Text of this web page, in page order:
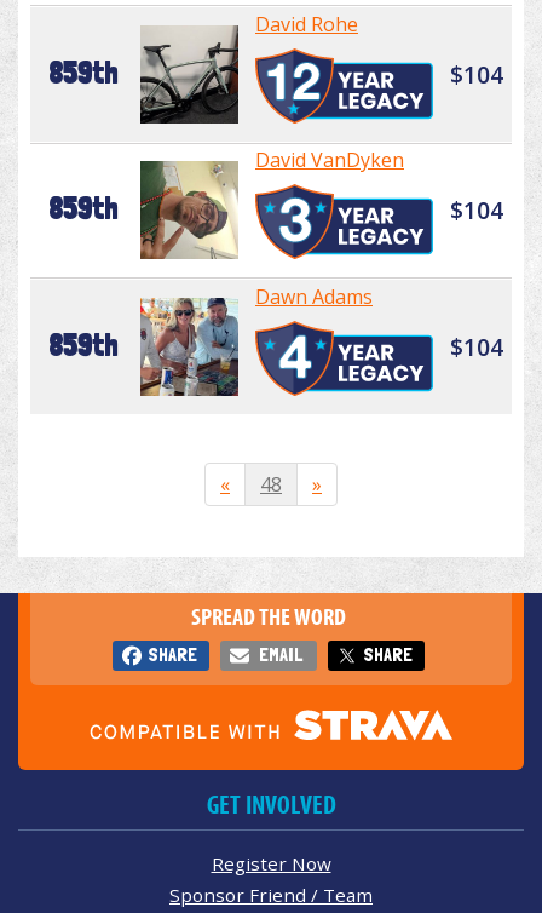
859th
David Rohe
$104
859th
David VanDyken
$104
859th
Dawn Adams
$104
« 48 »
SPREAD THE WORD
SHARE EMAIL SHARE
GET INVOLVED
Register Now
Sponsor Friend / Team